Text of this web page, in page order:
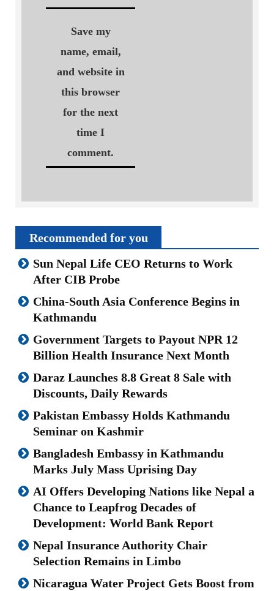
Save my
name, email,
and website in
this browser
for the next
time I
comment.
Recommended for you
Sun Nepal Life CEO Returns to Work
After CIB Probe
China-South Asia Conference Begins in
Kathmandu
Government Targets to Payout NPR 12
Billion Health Insurance Next Month
Daraz Launches 8.8 Great 8 Sale with
Discounts, Daily Rewards
Pakistan Embassy Holds Kathmandu
Seminar on Kashmir
Bangladesh Embassy in Kathmandu
Marks July Mass Uprising Day
AI Offers Developing Nations like Nepal a
Chance to Leapfrog Decades of
Development: World Bank Report
Nepal Insurance Authority Chair
Selection Remains in Limbo
Nicaragua Water Project Gets Boost from